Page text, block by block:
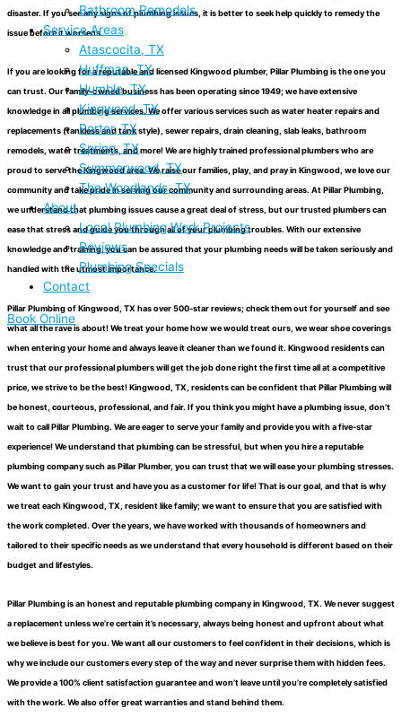
Bathroom Remodels
Service Areas
Atascocita, TX
Huffman, TX
Humble, TX
Kingwood, TX
Porter, TX
Spring, TX
Summerwood, TX
The Woodlands, TX
About
Local Plumbing Work Projects
Reviews
Plumbing Specials
Contact
Book Online
disaster. If you see any signs of plumbing issues, it is better to seek help quickly to remedy the
issue before it worsens.
If you are looking for a reputable and licensed Kingwood plumber, Pillar Plumbing is the one you
can trust. Our family-owned business has been operating since 1949; we have extensive
knowledge in all plumbing services. We offer various services such as water heater repairs and
replacements (tankless and tank style), sewer repairs, drain cleaning, slab leaks, bathroom
remodels, water treatments, and more! We are highly trained professional plumbers who are
proud to serve the Kingwood area. We raise our families, play, and pray in Kingwood, we love our
community and take pride in serving our community and surrounding areas. At Pillar Plumbing,
we understand that plumbing issues cause a great deal of stress, but our trusted plumbers can
ease that stress and guide you through all of your plumbing troubles. With our extensive
knowledge and training, you can be assured that your plumbing needs will be taken seriously and
handled with the utmost importance.
Pillar Plumbing of Kingwood, TX has over 500-star reviews; check them out for yourself and see
what all the rave is about! We treat your home how we would treat ours, we wear shoe coverings
when entering your home and always leave it cleaner than we found it. Kingwood residents can
trust that our professional plumbers will get the job done right the first time all at a competitive
price, we strive to be the best! Kingwood, TX, residents can be confident that Pillar Plumbing will
be honest, courteous, professional, and fair. If you think you might have a plumbing issue, don’t
wait to call Pillar Plumbing. We are eager to serve your family and provide you with a five-star
experience! We understand that plumbing can be stressful, but when you hire a reputable
plumbing company such as Pillar Plumber, you can trust that we will ease your plumbing stresses.
We want to gain your trust and have you as a customer for life! That is our goal, and that is why
we treat each Kingwood, TX, resident like family; we want to ensure that you are satisfied with
the work completed. Over the years, we have worked with thousands of homeowners and
tailored to their specific needs as we understand that every household is different based on their
budget and lifestyles.
Pillar Plumbing is an honest and reputable plumbing company in Kingwood, TX. We never suggest
a replacement unless we’re certain it’s necessary, always being honest and upfront about what
we believe is best for you. We want all our customers to feel confident in their decisions, which is
why we include our customers every step of the way and never surprise them with hidden fees.
We provide a 100% client satisfaction guarantee and won’t leave until you’re completely satisfied
with the work. We also offer great warranties and stand behind them.